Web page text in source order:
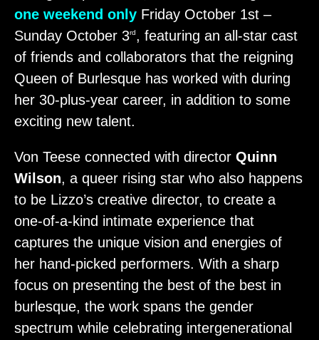
one weekend only Friday October 1st –
Sunday October 3rd, featuring an all-star cast
of friends and collaborators that the reigning
Queen of Burlesque has worked with during
her 30-plus-year career, in addition to some
exciting new talent.
Von Teese connected with director Quinn
Wilson, a queer rising star who also happens
to be Lizzo’s creative director, to create a
one-of-a-kind intimate experience that
captures the unique vision and energies of
her hand-picked performers. With a sharp
focus on presenting the best of the best in
burlesque, the work spans the gender
spectrum while celebrating intergenerational